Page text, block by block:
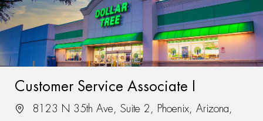
Customer Service Associate I
8123 N 35th Ave, Suite 2, Phoenix, Arizona,